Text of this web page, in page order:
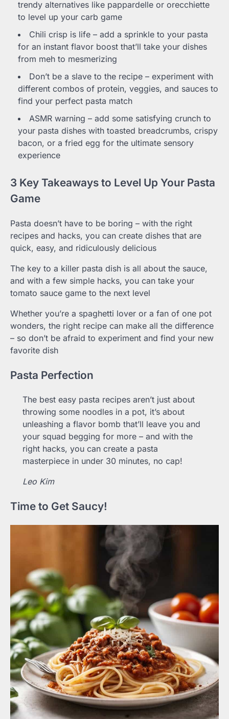
trendy alternatives like pappardelle or orecchiette
to level up your carb game
Chili crisp is life – add a sprinkle to your pasta
for an instant flavor boost that’ll take your dishes
from meh to mesmerizing
Don’t be a slave to the recipe – experiment with
different combos of protein, veggies, and sauces to
find your perfect pasta match
ASMR warning – add some satisfying crunch to
your pasta dishes with toasted breadcrumbs, crispy
bacon, or a fried egg for the ultimate sensory
experience
3 Key Takeaways to Level Up Your Pasta
Game
Pasta doesn’t have to be boring – with the right
recipes and hacks, you can create dishes that are
quick, easy, and ridiculously delicious
The key to a killer pasta dish is all about the sauce,
and with a few simple hacks, you can take your
tomato sauce game to the next level
Whether you’re a spaghetti lover or a fan of one pot
wonders, the right recipe can make all the difference
– so don’t be afraid to experiment and find your new
favorite dish
Pasta Perfection
The best easy pasta recipes aren’t just about
throwing some noodles in a pot, it’s about
unleashing a flavor bomb that’ll leave you and
your squad begging for more – and with the
right hacks, you can create a pasta
masterpiece in under 30 minutes, no cap!
Leo Kim
Time to Get Saucy!